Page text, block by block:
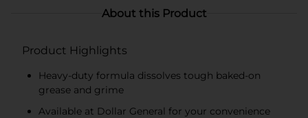
About this Product
Product Highlights
Heavy-duty formula dissolves tough baked-on
grease and grime
Available at Dollar General for your convenience